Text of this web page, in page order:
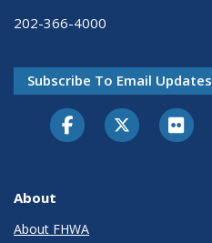
202-366-4000
Subscribe To Email Updates
About
About FHWA